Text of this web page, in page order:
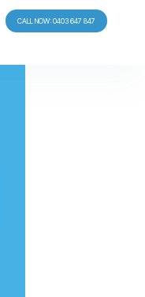
CALL NOW: 0403 647 847